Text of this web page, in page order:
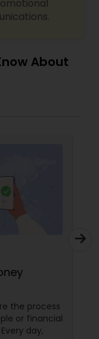
About
the process
or financial
day,